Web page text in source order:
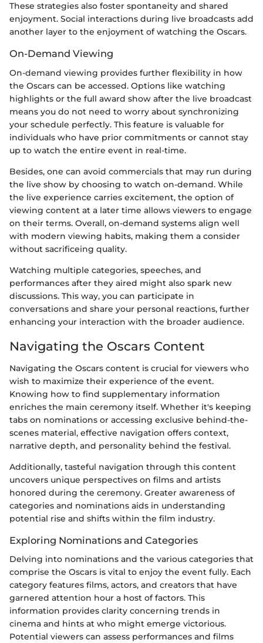
These strategies also foster spontaneity and shared
enjoyment. Social interactions during live broadcasts add
another layer to the enjoyment of watching the Oscars.
On-Demand Viewing
On-demand viewing provides further flexibility in how
the Oscars can be accessed. Options like watching
highlights or the full award show after the live broadcast
means you do not need to worry about synchronizing
your schedule perfectly. This feature is valuable for
individuals who have prior commitments or cannot stay
up to watch the entire event in real-time.
Besides, one can avoid commercials that may run during
the live show by choosing to watch on-demand. While
the live experience carries excitement, the option of
viewing content at a later time allows viewers to engage
on their terms. Overall, on-demand systems align well
with modern viewing habits, making them a consider
without sacrificeing quality.
Watching multiple categories, speeches, and
performances after they aired might also spark new
discussions. This way, you can participate in
conversations and share your personal reactions, further
enhancing your interaction with the broader audience.
Navigating the Oscars Content
Navigating the Oscars content is crucial for viewers who
wish to maximize their experience of the event.
Knowing how to find supplementary information
enriches the main ceremony itself. Whether it's keeping
tabs on nominations or accessing exclusive behind-the-
scenes material, effective navigation offers context,
narrative depth, and personality behind the festival.
Additionally, tasteful navigation through this content
uncovers unique perspectives on films and artists
honored during the ceremony. Greater awareness of
categories and nominations aids in understanding
potential rise and shifts within the film industry.
Exploring Nominations and Categories
Delving into nominations and the various categories that
comprise the Oscars is vital to enjoy the event fully. Each
category features films, actors, and creators that have
garnered attention hour a host of factors. This
information provides clarity concerning trends in
cinema and hints at who might emerge victorious.
Potential viewers can assess performances and films